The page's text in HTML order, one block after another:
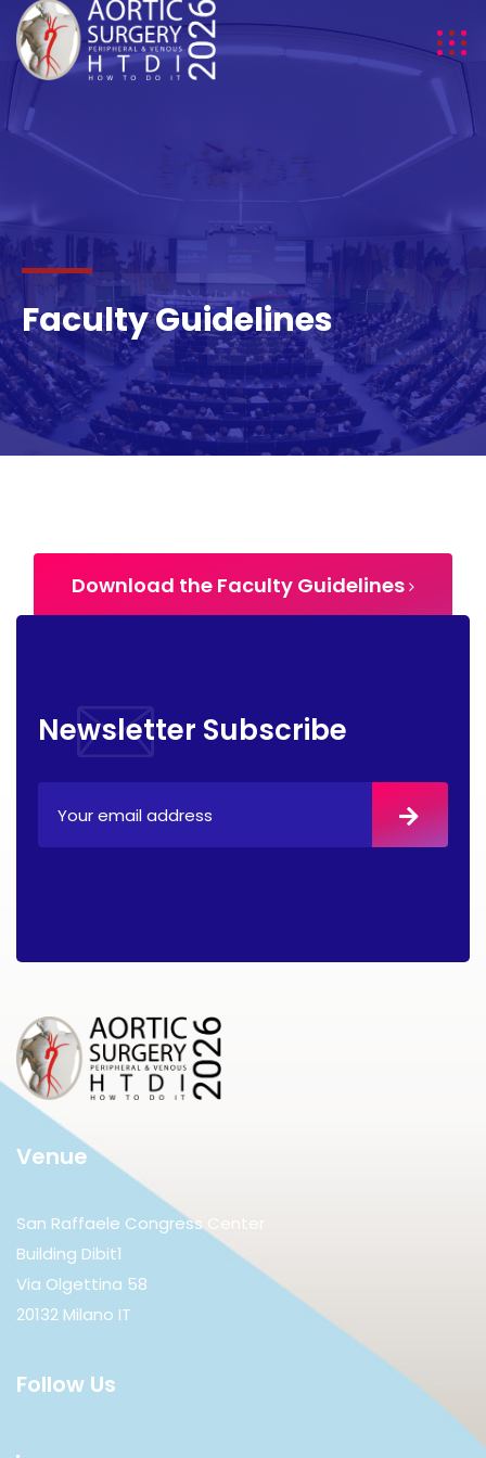
HTDI
Faculty Guidelines
Download the Faculty Guidelines
Newsletter Subscribe
Venue
San Raffaele Congress Center
Building Dibit1
Via Olgettina 58
20132 Milano IT
Follow Us